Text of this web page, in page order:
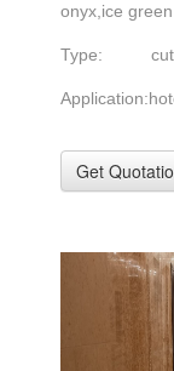
onyx,ice
Type: cut
Get